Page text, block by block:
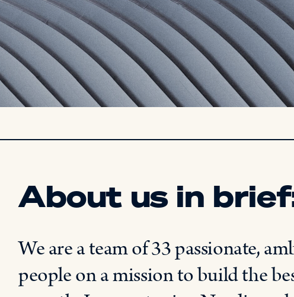
About us in
We are a team of 33 passionate,
people on a mission tobuildthe